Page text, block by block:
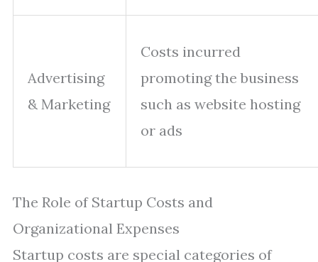
Advertising
& Marketing
Costs incurred
promoting the business
such as website hosting
or ads
The Role of Startup Costs and
Organizational Expenses
Startup costs are special categories of